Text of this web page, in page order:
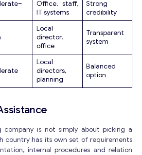
Office, staff,
IT systems
Strong
credibility
Local
director,
office
Transparent
system
Local
directors,
planning
Balanced
option
is not simply about picking a
country has its own set of requirements
internal procedures and relation